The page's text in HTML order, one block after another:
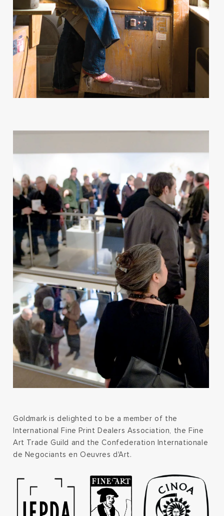
Goldmark is delighted to be a member of the
International Fine Print Dealers Association, the Fine
Art Trade Guild and the Confederation Internationale
de Negociants en Oeuvres d'Art.